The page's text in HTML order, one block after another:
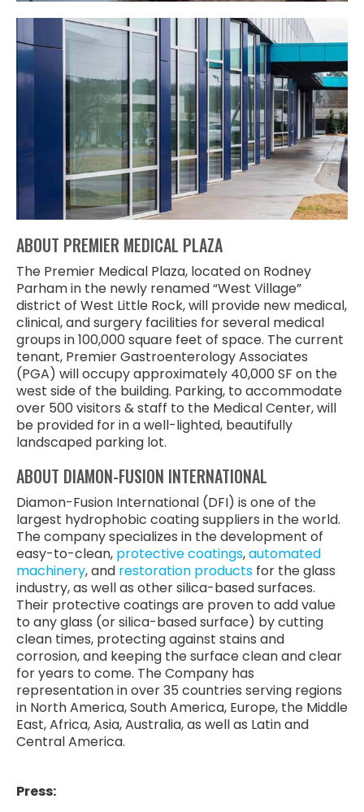
ABOUT PREMIER MEDICAL PLAZA
The Premier Medical Plaza, located on Rodney
Parham in the newly renamed “West Village”
district of West Little Rock, will provide new medical,
clinical, and surgery facilities for several medical
groups in 100,000 square feet of space. The current
tenant, Premier Gastroenterology Associates
(PGA) will occupy approximately 40,000 SF on the
west side of the building. Parking, to accommodate
over 500 visitors & staff to the Medical Center, will
be provided for in a well-lighted, beautifully
landscaped parking lot.
ABOUT DIAMON-FUSION INTERNATIONAL
Diamon-Fusion International (DFI) is one of the
largest hydrophobic coating suppliers in the world.
The company specializes in the development of
easy-to-clean, protective coatings,automated
machinery, and restoration productsfor the glass
industry, as well as other silica-based surfaces.
Their protective coatings are proven to add value
to any glass (or silica-based surface) by cutting
clean times, protecting against stains and
corrosion, and keeping the surface clean and clear
for years to come. The Company has
representation in over 35 countries serving regions
in North America, South America, Europe, the Middle
East, Africa, Asia, Australia, as well as Latin and
Central America.
Press: